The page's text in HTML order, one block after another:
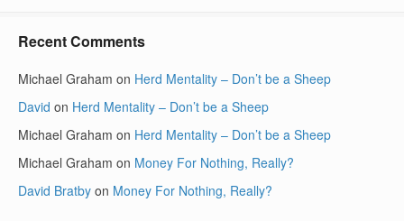
Recent Comments
Michael Graham on Herd Mentality – Don’t be a Sheep
David on Herd Mentality – Don’t be a Sheep
Michael Graham on Herd Mentality – Don’t be a Sheep
Michael Graham on Money For Nothing, Really?
David Bratby on Money For Nothing, Really?